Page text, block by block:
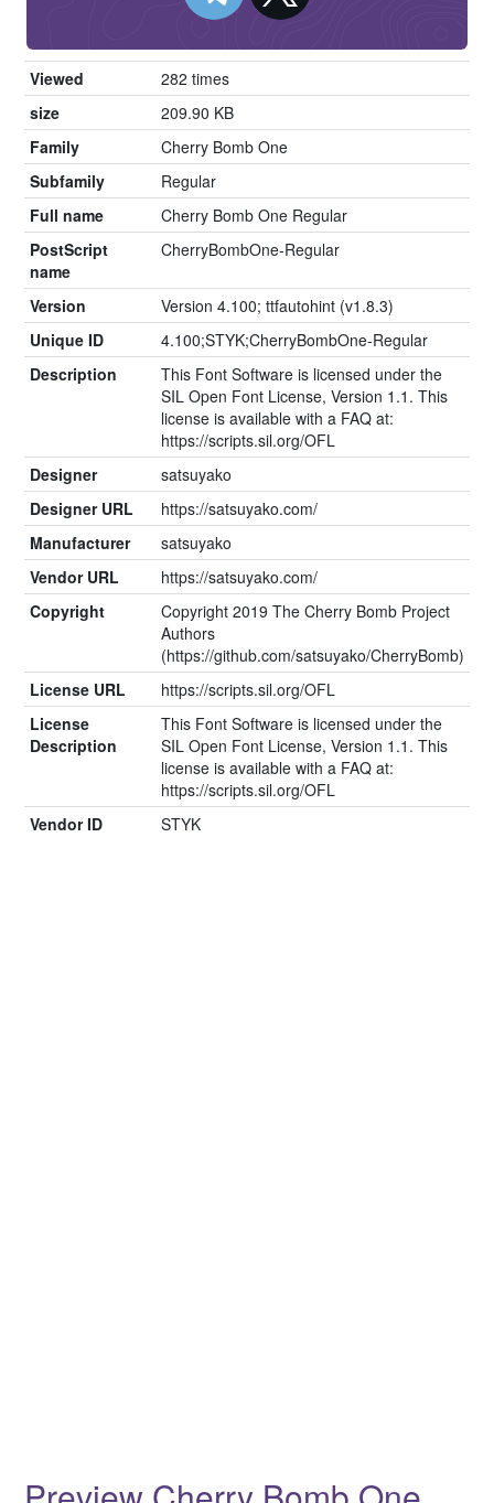
Viewed
282 times
size
209.90 KB
Family
Cherry Bomb One
Subfamily
Regular
Full name
Cherry Bomb One Regular
PostScript
name
CherryBombOne-Regular
Version
Version 4.100; ttfautohint (v1.8.3)
Unique ID
4.100;STYK;CherryBombOne-Regular
Description
This Font Software is licensed under the
SIL Open Font License, Version 1.1. This
license is available with a FAQ at:
https://scripts.sil.org/OFL
Designer
satsuyako
Designer URL
https://satsuyako.com/
Manufacturer
satsuyako
Vendor URL
https://satsuyako.com/
Copyright
Copyright 2019 The Cherry Bomb Project
Authors
(https://github.com/satsuyako/CherryBomb)
License URL
https://scripts.sil.org/OFL
License
Description
This Font Software is licensed under the
SIL Open Font License, Version 1.1. This
license is available with a FAQ at:
https://scripts.sil.org/OFL
Vendor ID
STYK